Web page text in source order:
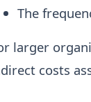
The
larger
costs